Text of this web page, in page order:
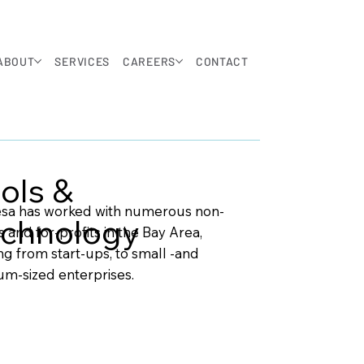
SERVICES CAREERS CONTACT
&
has worked with numerous non-
and for-profits in the Bay Area,
from start-ups, to small -and
sized enterprises.